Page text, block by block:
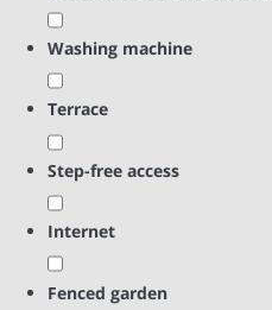
Washing machine
Terrace
Step-free access
Internet
Fenced garden